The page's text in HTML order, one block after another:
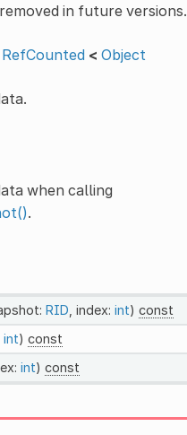
in future versions.
RefCounted < Object
when calling
.
RID , index: int) const
int) const
int) const